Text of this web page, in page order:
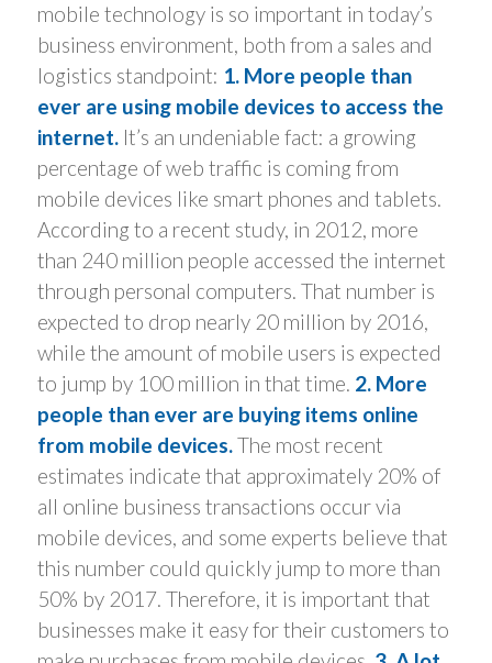
mobile technology is so important in today’s
business environment, both from a sales and
logistics standpoint: 1. More people than
ever are using mobile devices to access the
internet.It’s an undeniable fact: a growing
percentage of web traffic is coming from
mobile devices like smart phones and tablets.
According to a recent study, in 2012, more
than 240 million people accessed the internet
through personal computers. That number is
expected to drop nearly 20 million by 2016,
while the amount of mobile users is expected
to jump by 100 million in that time. 2. More
people than ever are buying items online
from mobile devices.The most recent
estimates indicate that approximately 20% of
all online business transactions occur via
mobile devices, and some experts believe that
this number could quickly jump to more than
50% by 2017. Therefore, it is important that
businesses make it easy for their customers to